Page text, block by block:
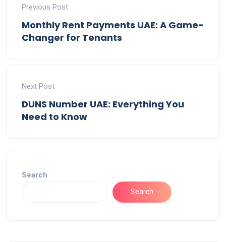
Previous Post
Monthly Rent Payments UAE: A Game-
Changer for Tenants
Next Post
DUNS Number UAE: Everything You
Need to Know
Search
Search